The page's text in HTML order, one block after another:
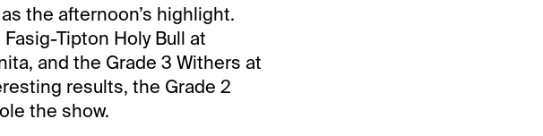
the afternoon’s highlight.
Tipton Holy Bull at
and the Grade 3 Withers at
results, the Grade 2
the show.